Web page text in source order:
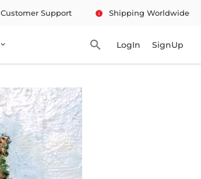
Customer Support info Shipping Worldwide
expand_more search LogIn SignUp